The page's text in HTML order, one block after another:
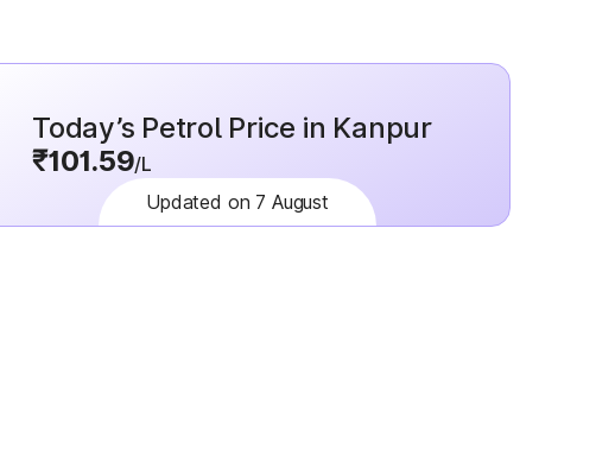
Today’s Petrol Price in Kanpur
₹101.59/L
Updated on 7 August